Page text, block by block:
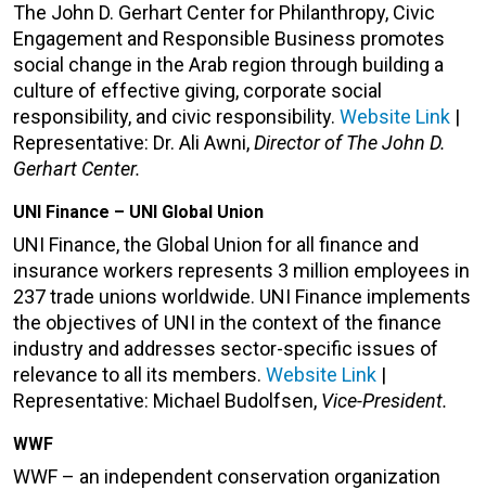
The John D. Gerhart Center for Philanthropy, Civic
Engagement and Responsible Business promotes
social change in the Arab region through building a
culture of effective giving, corporate social
responsibility, and civic responsibility. Website Link |
Representative: Dr. Ali Awni,Director of The John D.
Gerhart Center.
UNI Finance – UNI Global Union
UNI Finance, the Global Union for all finance and
insurance workers represents 3 million employees in
237 trade unions worldwide. UNI Finance implements
the objectives of UNI in the context of the finance
industry and addresses sector-specific issues of
relevance to all its members. Website Link |
Representative: Michael Budolfsen, Vice-President.
WWF
WWF – an independent conservation organization